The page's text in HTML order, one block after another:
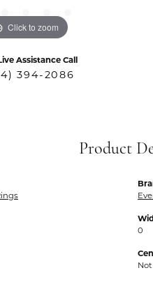
Click to zoom
Assistance Call
394-2086
Product
0